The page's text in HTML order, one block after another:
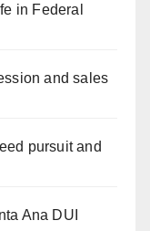
in Federal
and sales
pursuit and
Ana DUI